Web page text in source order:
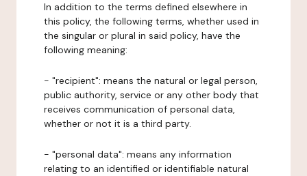
In addition to the terms defined elsewhere in
this policy, the following terms, whether used in
the singular or plural in said policy, have the
following meaning:
- "recipient": means the natural or legal person,
public authority, service or any other body that
receives communication of personal data,
whether or not it is a third party.
- "personal data": means any information
relating to an identified or identifiable natural